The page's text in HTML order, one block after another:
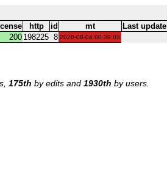
http id mt
Last update
200 198225 8 2026-08-04 00:39:03
175th by edits and 1930th by users.